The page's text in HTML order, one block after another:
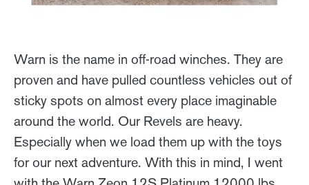
Warn is the name in off-road winches. They are
proven and have pulled countless vehicles out of
sticky spots on almost every place imaginable
around the world. Our Revels are heavy.
Especially when we load them up with the toys
for our next adventure. With this in mind, I went